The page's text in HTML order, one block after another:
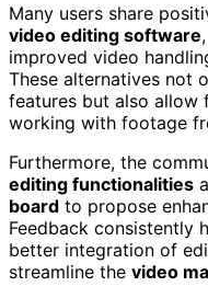
Many users share
video editing software
improved video
These alternatives not
features but also allow
working with footage
Furthermore, the
editing functionalities
board to propose
Feedback consistently
better integration of
streamline the video